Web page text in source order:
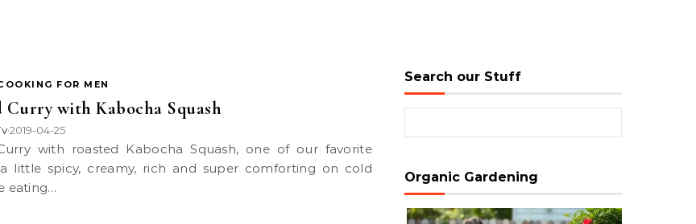
FOR MEN
Curry with Kabocha Squash
•2019-04-25
a little spicy, creamy, rich and super comforting on cold
eating…
Search our Stuff
Organic Gardening